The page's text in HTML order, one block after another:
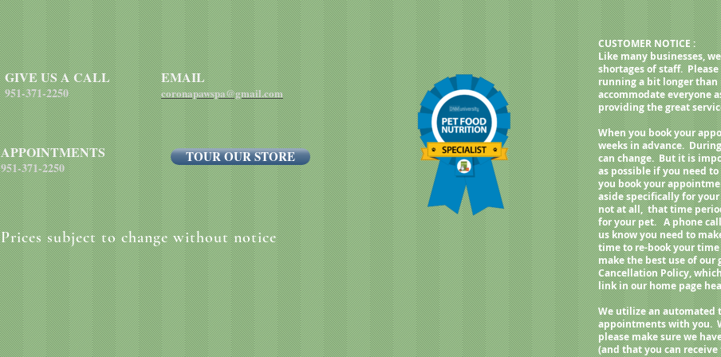
each pound of body weight, best fed twice a day.
GIVE US A CALL
951-371-2250
EMAIL
coronapawspa@gmail.com
APPOINTMENTS
951-371-2250
TOUR OUR STORE
Prices subject to change without notice
CUSTOMER NOTICE :
Like many businesses,
shortages of staff.
running a bit longer
accommodate everyone
providing the great
When you book your
weeks in advance.
can change. But it is
as possible if you need
you book your
aside specifically for
not at all, that time
for your pet. A phone
us know you need to
time to re-book your
make the best use of
Cancellation Policy,
link in our home page
We utilize an automated
appointments with you.
please make sure we
(and that you can